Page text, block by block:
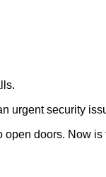
urgent security
open doors. Now is